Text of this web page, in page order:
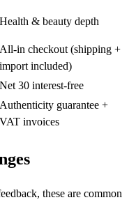
Health & beauty depth
All-in checkout (shipping +
import included)
Net 30 interest-free
Authenticity guarantee +
VAT invoices
these are common